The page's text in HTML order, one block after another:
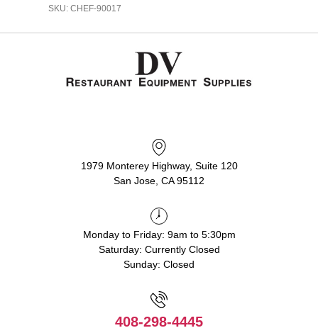
SKU: CHEF-90017
1979 Monterey Highway, Suite 120
San Jose, CA 95112
Monday to Friday: 9am to 5:30pm
Saturday: Currently Closed
Sunday: Closed
408-298-4445